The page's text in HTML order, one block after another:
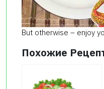
But otherwise – enjoy
Похожие